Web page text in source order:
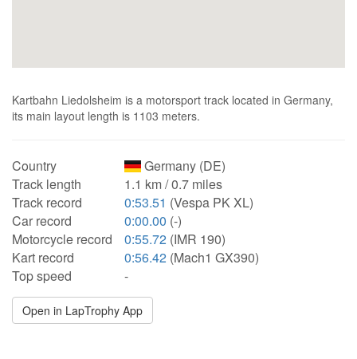
Kartbahn Liedolsheim is a motorsport track located in Germany,
its main layout length is 1103 meters.
Country
Germany (DE)
Track length
1.1 km / 0.7 miles
Track record
0:53.51 (Vespa PK XL)
Car record
0:00.00 (-)
Motorcycle record
0:55.72 (IMR 190)
Kart record
0:56.42 (Mach1 GX390)
Top speed
-
Open in LapTrophy App